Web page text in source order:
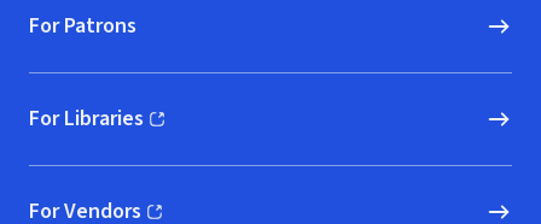
For Patrons
For Libraries
(opens in new window)
For Vendors